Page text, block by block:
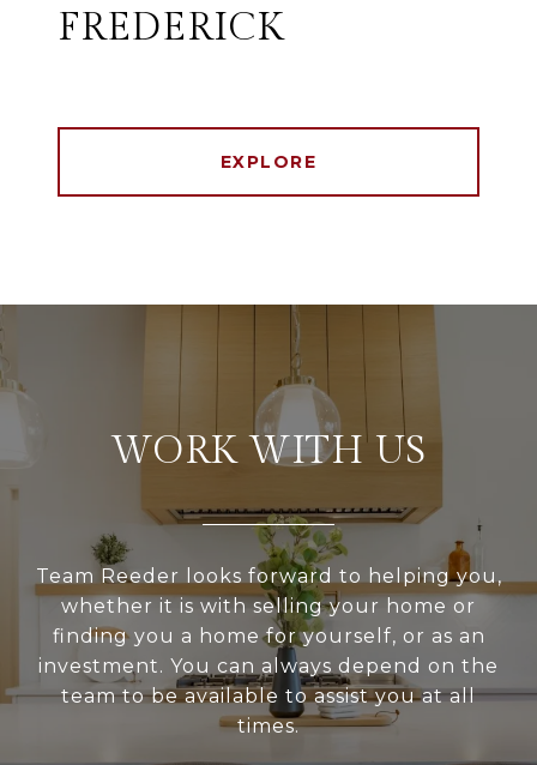
FREDERICK
EXPLORE
WORK WITH US
Team Reeder looks forward to helping you,
whether it is with selling your home or
finding you a home for yourself, or as an
investment. You can always depend on the
team to be available to assist you at all
times.